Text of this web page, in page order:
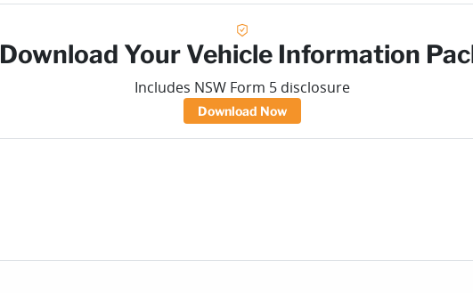
Download Your Vehicle Information
Includes NSW Form 5 disclosure
Download Now